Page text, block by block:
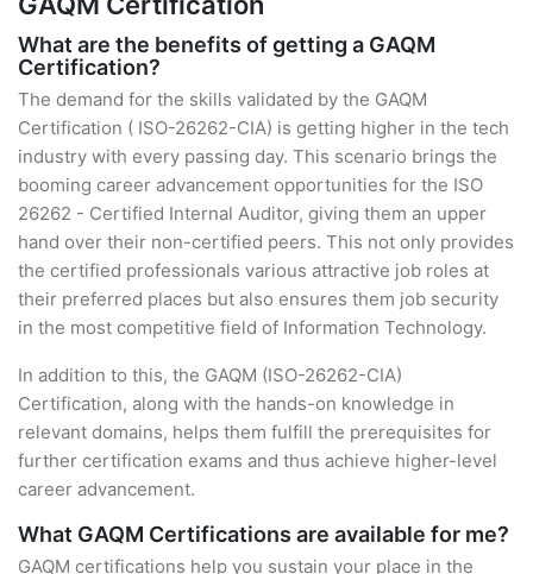
What are the benefits of getting a GAQM
Certification?
The demand for the skills validated by the GAQM
Certification ( ISO-26262-CIA) is getting higher in the tech
industry with every passing day. This scenario brings the
booming career advancement opportunities for the ISO
26262 - Certified Internal Auditor, giving them an upper
hand over their non-certified peers. This not only provides
the certified professionals various attractive job roles at
their preferred places but also ensures them job security
in the most competitive field of Information Technology.
In addition to this, the GAQM (ISO-26262-CIA)
Certification, along with the hands-on knowledge in
relevant domains, helps them fulfill the prerequisites for
further certification exams and thus achieve higher-level
career advancement.
What GAQM Certifications are available for me?
GAQM certifications help you sustain your place in the